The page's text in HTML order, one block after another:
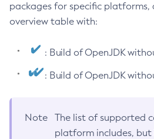
packages for specific platforms,
overview table with:
: Build of OpenJDK
: Build of OpenJDK
Note
The list of supported
platform includes,